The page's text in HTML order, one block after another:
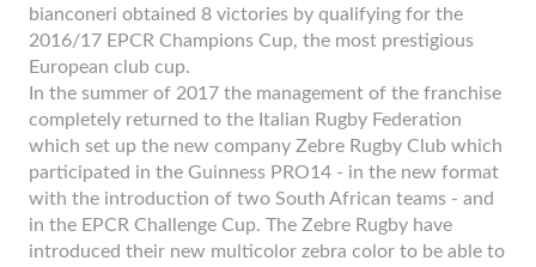
bianconeri obtained 8 victories by qualifying for the
2016/17 EPCR Champions Cup, the most prestigious
European club cup.
In the summer of 2017 the management of the franchise
completely returned to the Italian Rugby Federation
which set up the new company Zebre Rugby Club which
participated in the Guinness PRO14 - in the new format
with the introduction of two South African teams - and
in the EPCR Challenge Cup. The Zebre Rugby have
introduced their new multicolor zebra color to be able to